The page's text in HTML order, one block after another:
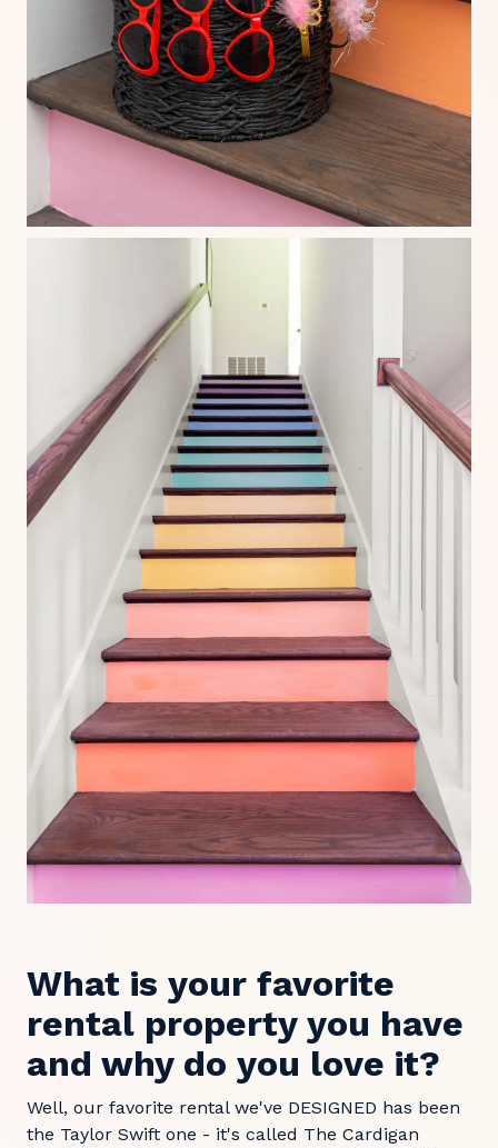
What is your favorite
rental property you have
and why do you love it?
Well, our favorite rental we've DESIGNED has been
the Taylor Swift one - it's called The Cardigan